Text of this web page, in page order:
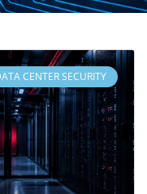
CENTER SECURITY